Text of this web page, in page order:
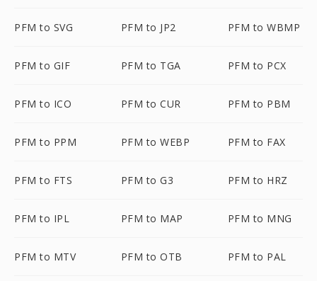
PFM to SVG PFM to JP2 PFM to WBMP
PFM to GIF PFM to TGA PFM to PCX
PFM to ICO PFM to CUR PFM to PBM
PFM to PPM PFM to WEBP PFM to FAX
PFM to FTS PFM to G3 PFM to HRZ
PFM to IPL PFM to MAP PFM to MNG
PFM to MTV PFM to OTB PFM to PAL